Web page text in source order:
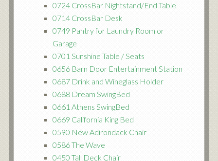
0724 CrossBar Nightstand/End Table
0714 CrossBar Desk
0749 Pantry for Laundry Room or
Garage
0701 Sunshine Table / Seats
0656 Barn Door Entertainment Station
0687 Drink and Wineglass Holder
0688 Dream SwingBed
0661 Athens SwingBed
0669 California King Bed
0590 New Adirondack Chair
0586 The Wave
0450 Tall Deck Chair